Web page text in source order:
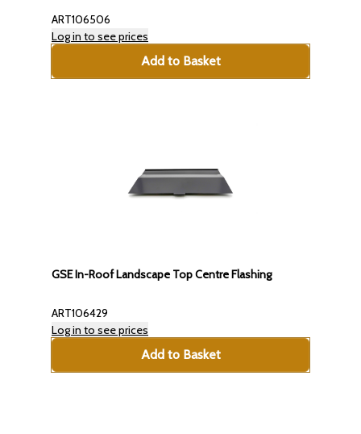
ART106506
Log in to see prices
Add to Basket
GSE In-Roof Landscape Top Centre Flashing
ART106429
Log in to see prices
Add to Basket